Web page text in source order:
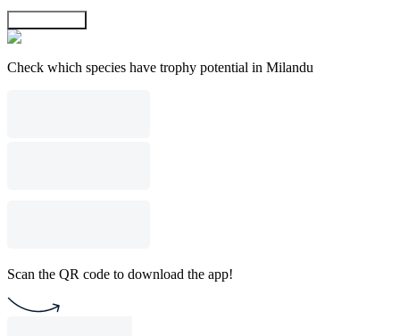
Check which species have trophy potential in Milandu
Scan the QR code to download the app!